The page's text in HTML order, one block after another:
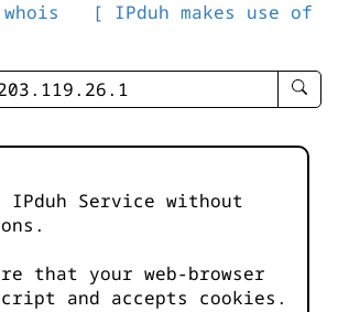
whois
[ IPduh makes use of
enter
-
IPduh Service without
that your web-browser
and accepts cookies.